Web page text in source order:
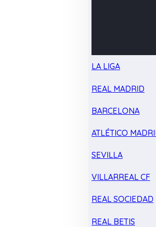
LA LIGA
REAL MADRID
BARCELONA
ATLÉTICO
SEVILLA
VILLARREAL CF
REAL SOCIEDAD
REAL BETIS